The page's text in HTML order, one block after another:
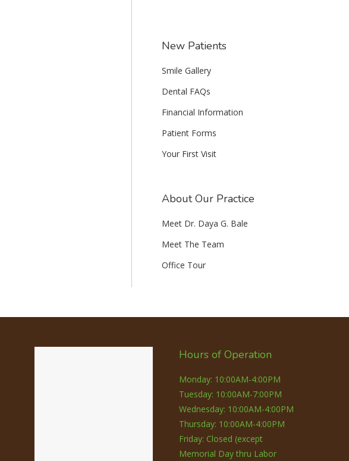
New Patients
Smile Gallery
Dental FAQs
Financial Information
Patient Forms
Your First Visit
About Our Practice
Meet Dr. Daya G. Bale
Meet The Team
Office Tour
Hours of Operation
Monday: 10:00AM-4:00PM
Tuesday: 10:00AM-7:00PM
Wednesday: 10:00AM-4:00PM
Thursday: 10:00AM-4:00PM
Friday: Closed (except
Memorial Day thru Labor